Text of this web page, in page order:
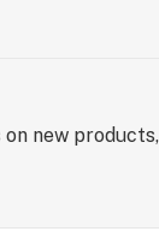
on new